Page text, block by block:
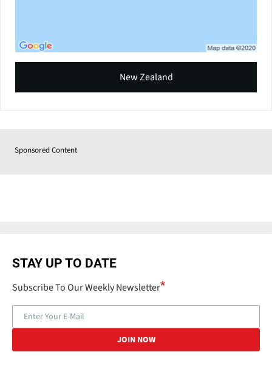
New Zealand
Sponsored Content
STAY UP TO DATE
Subscribe To Our Weekly Newsletter